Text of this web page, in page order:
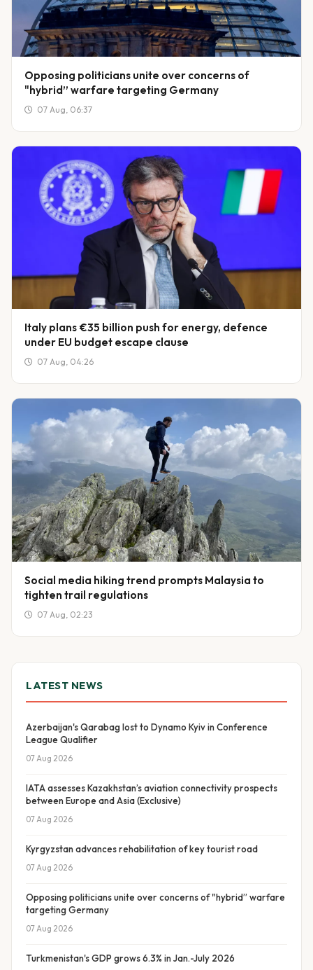
LATEST NEWS
Azerbaijan's Qarabag lost to Dynamo Kyiv in Conference
League Qualifier
07 Aug 2026
IATA assesses Kazakhstan’s aviation connectivity prospects
between Europe and Asia (Exclusive)
07 Aug 2026
Kyrgyzstan advances rehabilitation of key tourist road
07 Aug 2026
Opposing politicians unite over concerns of "hybrid” warfare
targeting Germany
07 Aug 2026
Turkmenistan's GDP grows 6.3% in Jan.-July 2026
Opposing politicians unite over concerns of
"hybrid” warfare targeting Germany
07 Aug, 06:37
Italy plans €35 billion push for energy, defence
under EU budget escape clause
07 Aug, 04:26
Social media hiking trend prompts Malaysia to
tighten trail regulations
07 Aug, 02:23